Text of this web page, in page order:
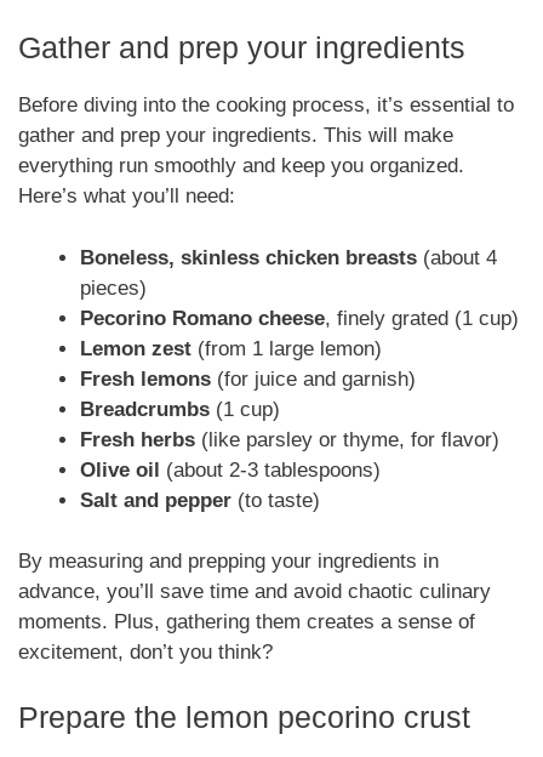
Gather and prep your ingredients
Before diving into the cooking process, it’s essential to
gather and prep your ingredients. This will make
everything run smoothly and keep you organized.
Here’s what you’ll need:
Boneless, skinless chicken breasts (about 4
pieces)
Pecorino Romano cheese, finely grated (1 cup)
Lemon zest (from 1 large lemon)
Fresh lemons (for juice and garnish)
Breadcrumbs (1 cup)
Fresh herbs (like parsley or thyme, for flavor)
Olive oil (about 2-3 tablespoons)
Salt and pepper (to taste)
By measuring and prepping your ingredients in
advance, you’ll save time and avoid chaotic culinary
moments. Plus, gathering them creates a sense of
excitement, don’t you think?
Prepare the lemon pecorino crust